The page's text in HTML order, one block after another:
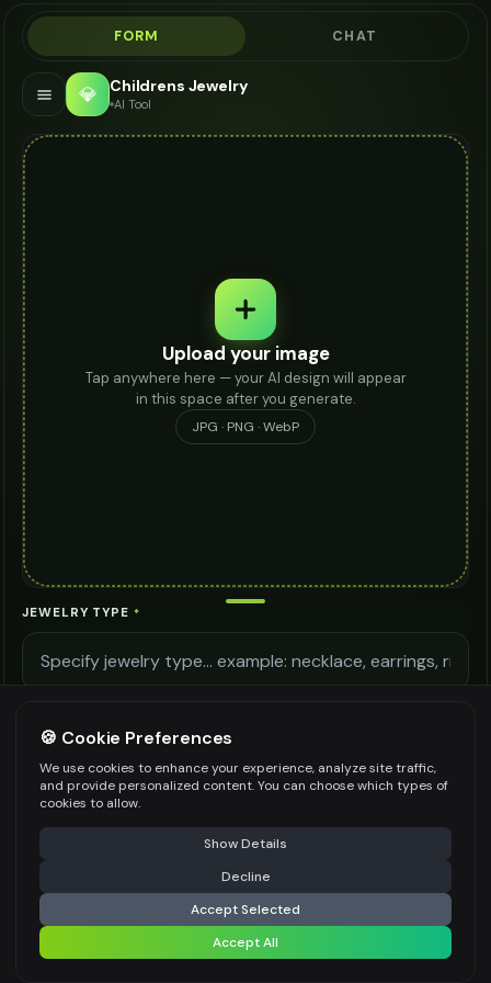
FORM CHAT
💎 Childrens Jewelry
AI Tool
Upload your image
Tap anywhere here — your AI design will appear
in this space after you generate.
JPG · PNG · WebP
JEWELRY TYPE *
MODEL DETAILS
Be specific for better results 400
AI MODEL
⚠️ Last free generation — upgrade to do more Share
Generate Design
Share settings
🍪 Cookie Preferences
We use cookies to enhance your experience, analyze site traffic,
and provide personalized content. You can choose which types of
cookies to allow.
Show Details
Decline
Accept Selected
Accept All